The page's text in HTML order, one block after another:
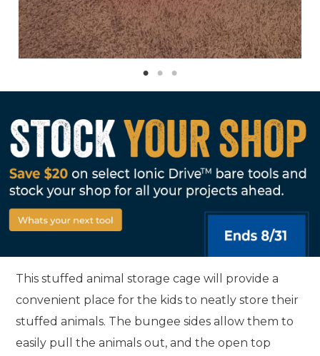
This stuffed animal storage cage will provide a
convenient place for the kids to neatly store their
stuffed animals. The bungee sides allow them to
easily pull the animals out, and the open top